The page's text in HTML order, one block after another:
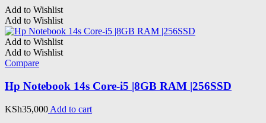
Add to Wishlist
Add to Wishlist
Add to Wishlist
Add to Wishlist
Compare
Hp Notebook 14s Core-i5 |8GB RAM |256SSD
KSh35,000 Add to cart